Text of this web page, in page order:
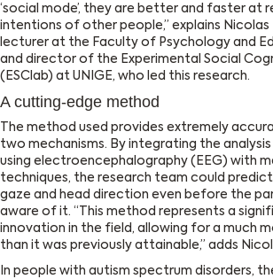
‘social mode’, they are better and faster at
intentions of other people,’’ explains Nicolas
lecturer at the Faculty of Psychology and
and director of the Experimental Social
(ESClab) at UNIGE, who led this research.
A cutting-edge method
The method used provides extremely
two mechanisms. By integrating the
using electroencephalography (EEG) with
techniques, the research team could
gaze and head direction even before the
aware of it. ‘‘This method represents a
innovation in the field, allowing for a much
than it was previously attainable,’’ adds
In people with autism spectrum disorders,